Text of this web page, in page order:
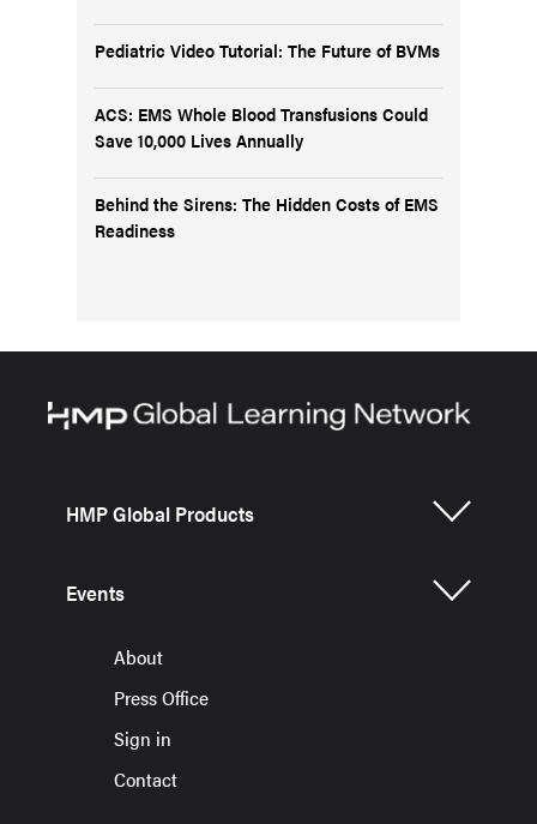
Pediatric Video Tutorial: The Future of BVMs
ACS: EMS Whole Blood Transfusions Could
Save 10,000 Lives Annually
Behind the Sirens: The Hidden Costs of EMS
Readiness
HMP Global Products
Events
About
Press Office
Sign in
Contact